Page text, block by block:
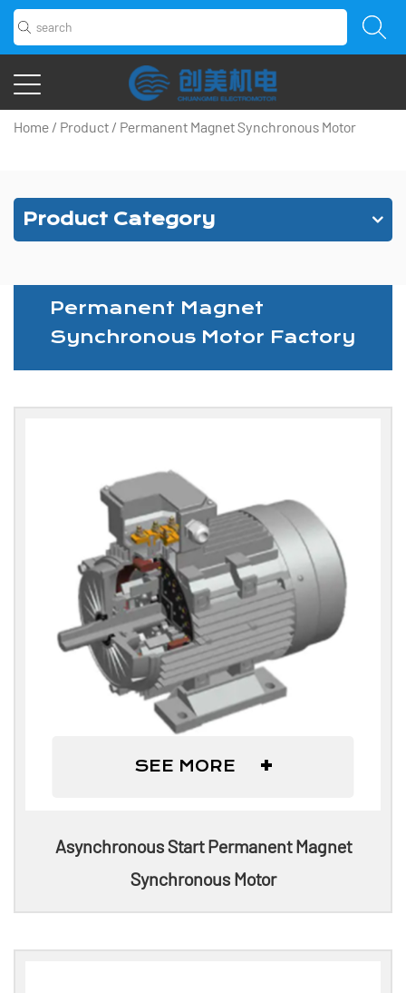
Home / Product / Permanent Magnet Synchronous Motor
Product Category
Permanent Magnet
Synchronous Motor Factory
SEE MORE +
Asynchronous Start Permanent Magnet
Synchronous Motor